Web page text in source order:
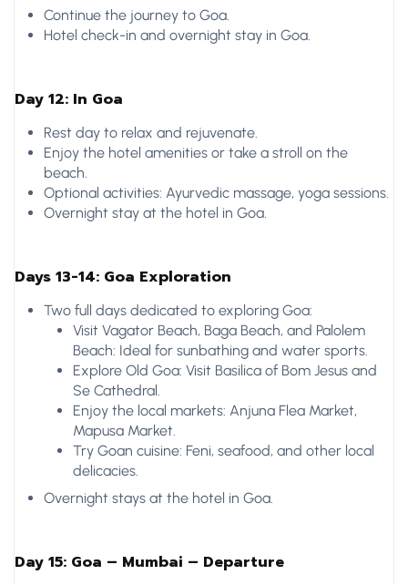
Continue the journey to Goa.
Hotel check-in and overnight stay in Goa.
Day 12: In Goa
Rest day to relax and rejuvenate.
Enjoy the hotel amenities or take a stroll on the
beach.
Optional activities: Ayurvedic massage, yoga sessions.
Overnight stay at the hotel in Goa.
Days 13-14: Goa Exploration
Two full days dedicated to exploring Goa:
Visit Vagator Beach, Baga Beach, and Palolem
Beach: Ideal for sunbathing and water sports.
Explore Old Goa: Visit Basilica of Bom Jesus and
Se Cathedral.
Enjoy the local markets: Anjuna Flea Market,
Mapusa Market.
Try Goan cuisine: Feni, seafood, and other local
delicacies.
Overnight stays at the hotel in Goa.
Day 15: Goa – Mumbai – Departure